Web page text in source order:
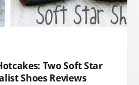
Two Soft Star
Shoes Reviews